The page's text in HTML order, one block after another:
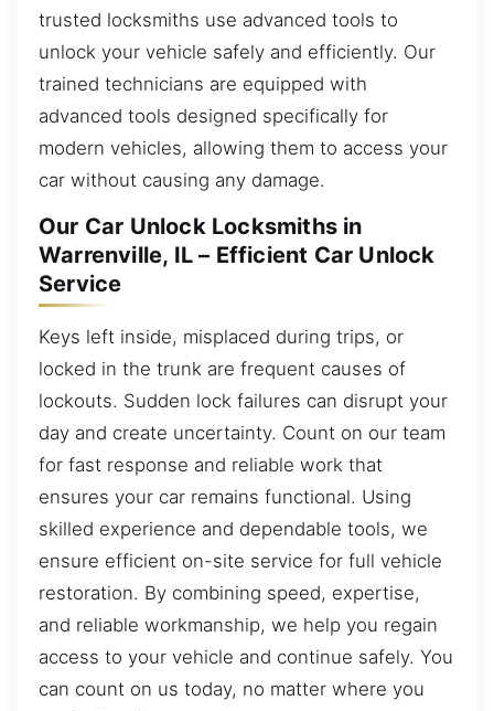
trusted locksmiths use advanced tools to
unlock your vehicle safely and efficiently. Our
trained technicians are equipped with
advanced tools designed specifically for
modern vehicles, allowing them to access your
car without causing any damage.
Our Car Unlock Locksmiths in
Warrenville, IL – Efficient Car Unlock
Service
Keys left inside, misplaced during trips, or
locked in the trunk are frequent causes of
lockouts. Sudden lock failures can disrupt your
day and create uncertainty. Count on our team
for fast response and reliable work that
ensures your car remains functional. Using
skilled experience and dependable tools, we
ensure efficient on-site service for full vehicle
restoration. By combining speed, expertise,
and reliable workmanship, we help you regain
access to your vehicle and continue safely. You
can count on us today, no matter where you